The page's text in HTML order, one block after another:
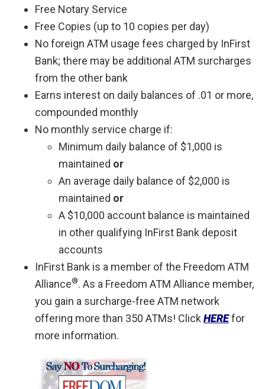
Free Notary Service
Free Copies (up to 10 copies per day)
No foreign ATM usage fees charged by InFirst
Bank; there may be additional ATM surcharges
from the other bank
Earns interest on daily balances of .01 or more,
compounded monthly
No monthly service charge if:
Minimum daily balance of $1,000 is
maintained or
An average daily balance of $2,000 is
maintained or
A $10,000 account balance is maintained
in other qualifying InFirst Bank deposit
accounts
InFirst Bank is a member of the Freedom ATM
Alliance®. As a Freedom ATM Alliance member,
you gain a surcharge-free ATM network
offering more than 350 ATMs! Click HEREfor
more information.